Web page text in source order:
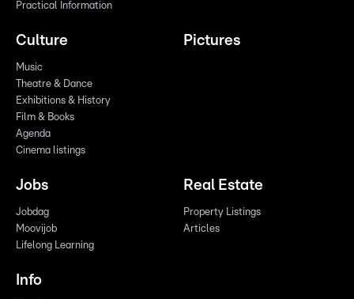
Practical Information
Culture
Music
Theatre & Dance
Exhibitions & History
Film & Books
Agenda
Cinema listings
Pictures
Jobs
Jobdag
Moovijob
Lifelong Learning
Real Estate
Property Listings
Articles
Info